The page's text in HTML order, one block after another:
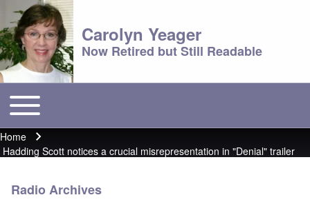
Carolyn Yeager
Now Retired but Still Readable
Main menu
Toggle main menu
Breadcrumb
Home
Hadding Scott notices a crucial misrepresentation in "Denial" trailer
Radio Archives